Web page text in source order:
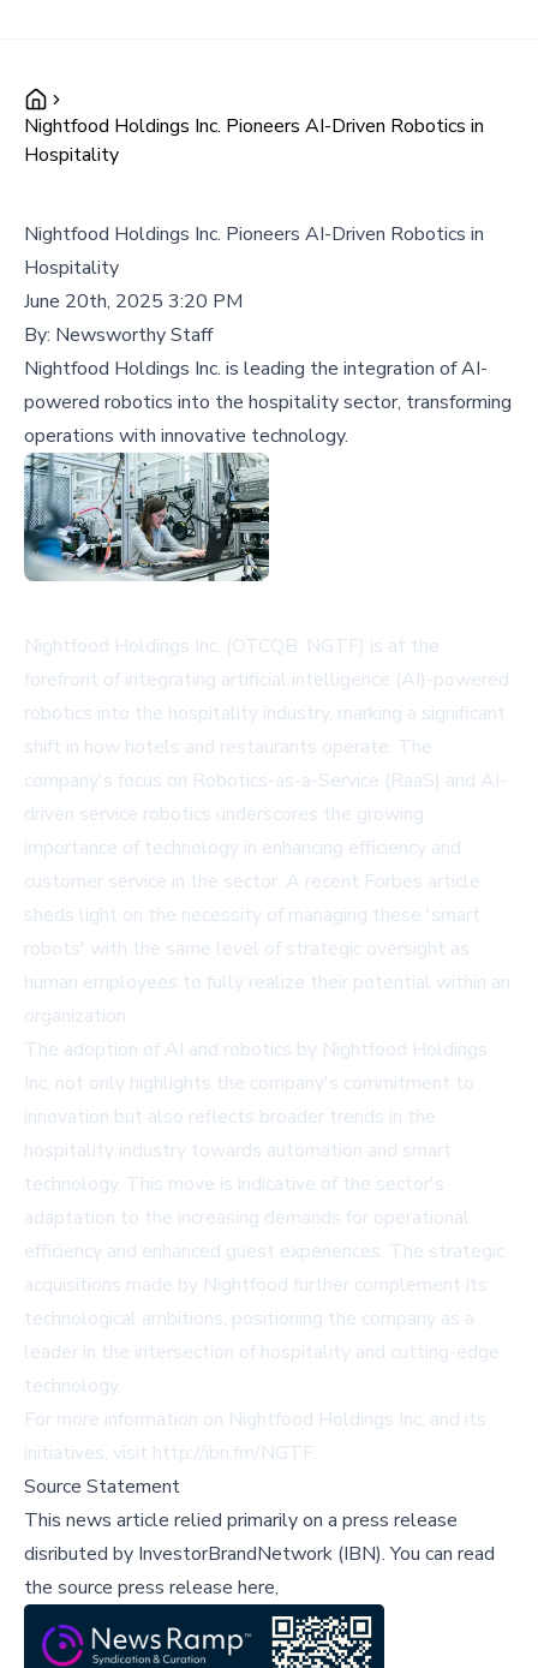
Nightfood Holdings Inc. Pioneers AI-Driven Robotics in
Hospitality
Nightfood Holdings Inc. Pioneers AI-Driven Robotics in
Hospitality
June 20th, 2025 3:20 PM
By: Newsworthy Staff
Nightfood Holdings Inc. is leading the integration of AI-
powered robotics into the hospitality sector, transforming
operations with innovative technology.
Nightfood Holdings Inc. (OTCQB: NGTF) is at the
forefront of integrating artificial intelligence (AI)-powered
robotics into the hospitality industry, marking a significant
shift in how hotels and restaurants operate. The
company's focus on Robotics-as-a-Service (RaaS) and AI-
driven service robotics underscores the growing
importance of technology in enhancing efficiency and
customer service in the sector. A recent Forbes article
sheds light on the necessity of managing these 'smart
robots' with the same level of strategic oversight as
human employees to fully realize their potential within an
organization.
The adoption of AI and robotics by Nightfood Holdings
Inc. not only highlights the company's commitment to
innovation but also reflects broader trends in the
hospitality industry towards automation and smart
technology. This move is indicative of the sector's
adaptation to the increasing demands for operational
efficiency and enhanced guest experiences. The strategic
acquisitions made by Nightfood further complement its
technological ambitions, positioning the company as a
leader in the intersection of hospitality and cutting-edge
technology.
For more information on Nightfood Holdings Inc. and its
initiatives, visit http://ibn.fm/NGTF.
Source Statement
This news article relied primarily on a press release
disributed by InvestorBrandNetwork (IBN).You can read
the source press release here,